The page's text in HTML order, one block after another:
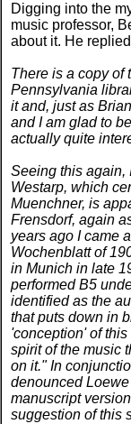
Digging into the
music professor,
about it. He
There is a copy of
Pennsylvania
it and, just as
and I am glad to
actually quite
Seeing this again,
Westarp, which
Muenchner, is
Frensdorf, again
years ago I came
Wochenblatt of
in Munich in late
performed B5
identified as the
that puts down in
'conception' of
spirit of the music
on it." In
denounced
manuscript
suggestion of this